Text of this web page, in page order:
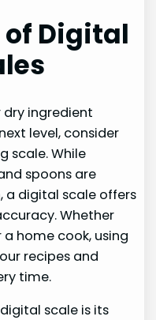
of Digital
dry ingredient
level, consider
scale. While
spoons are
a digital scale offers
Whether
home cook, using
recipes and
time.
scale is its